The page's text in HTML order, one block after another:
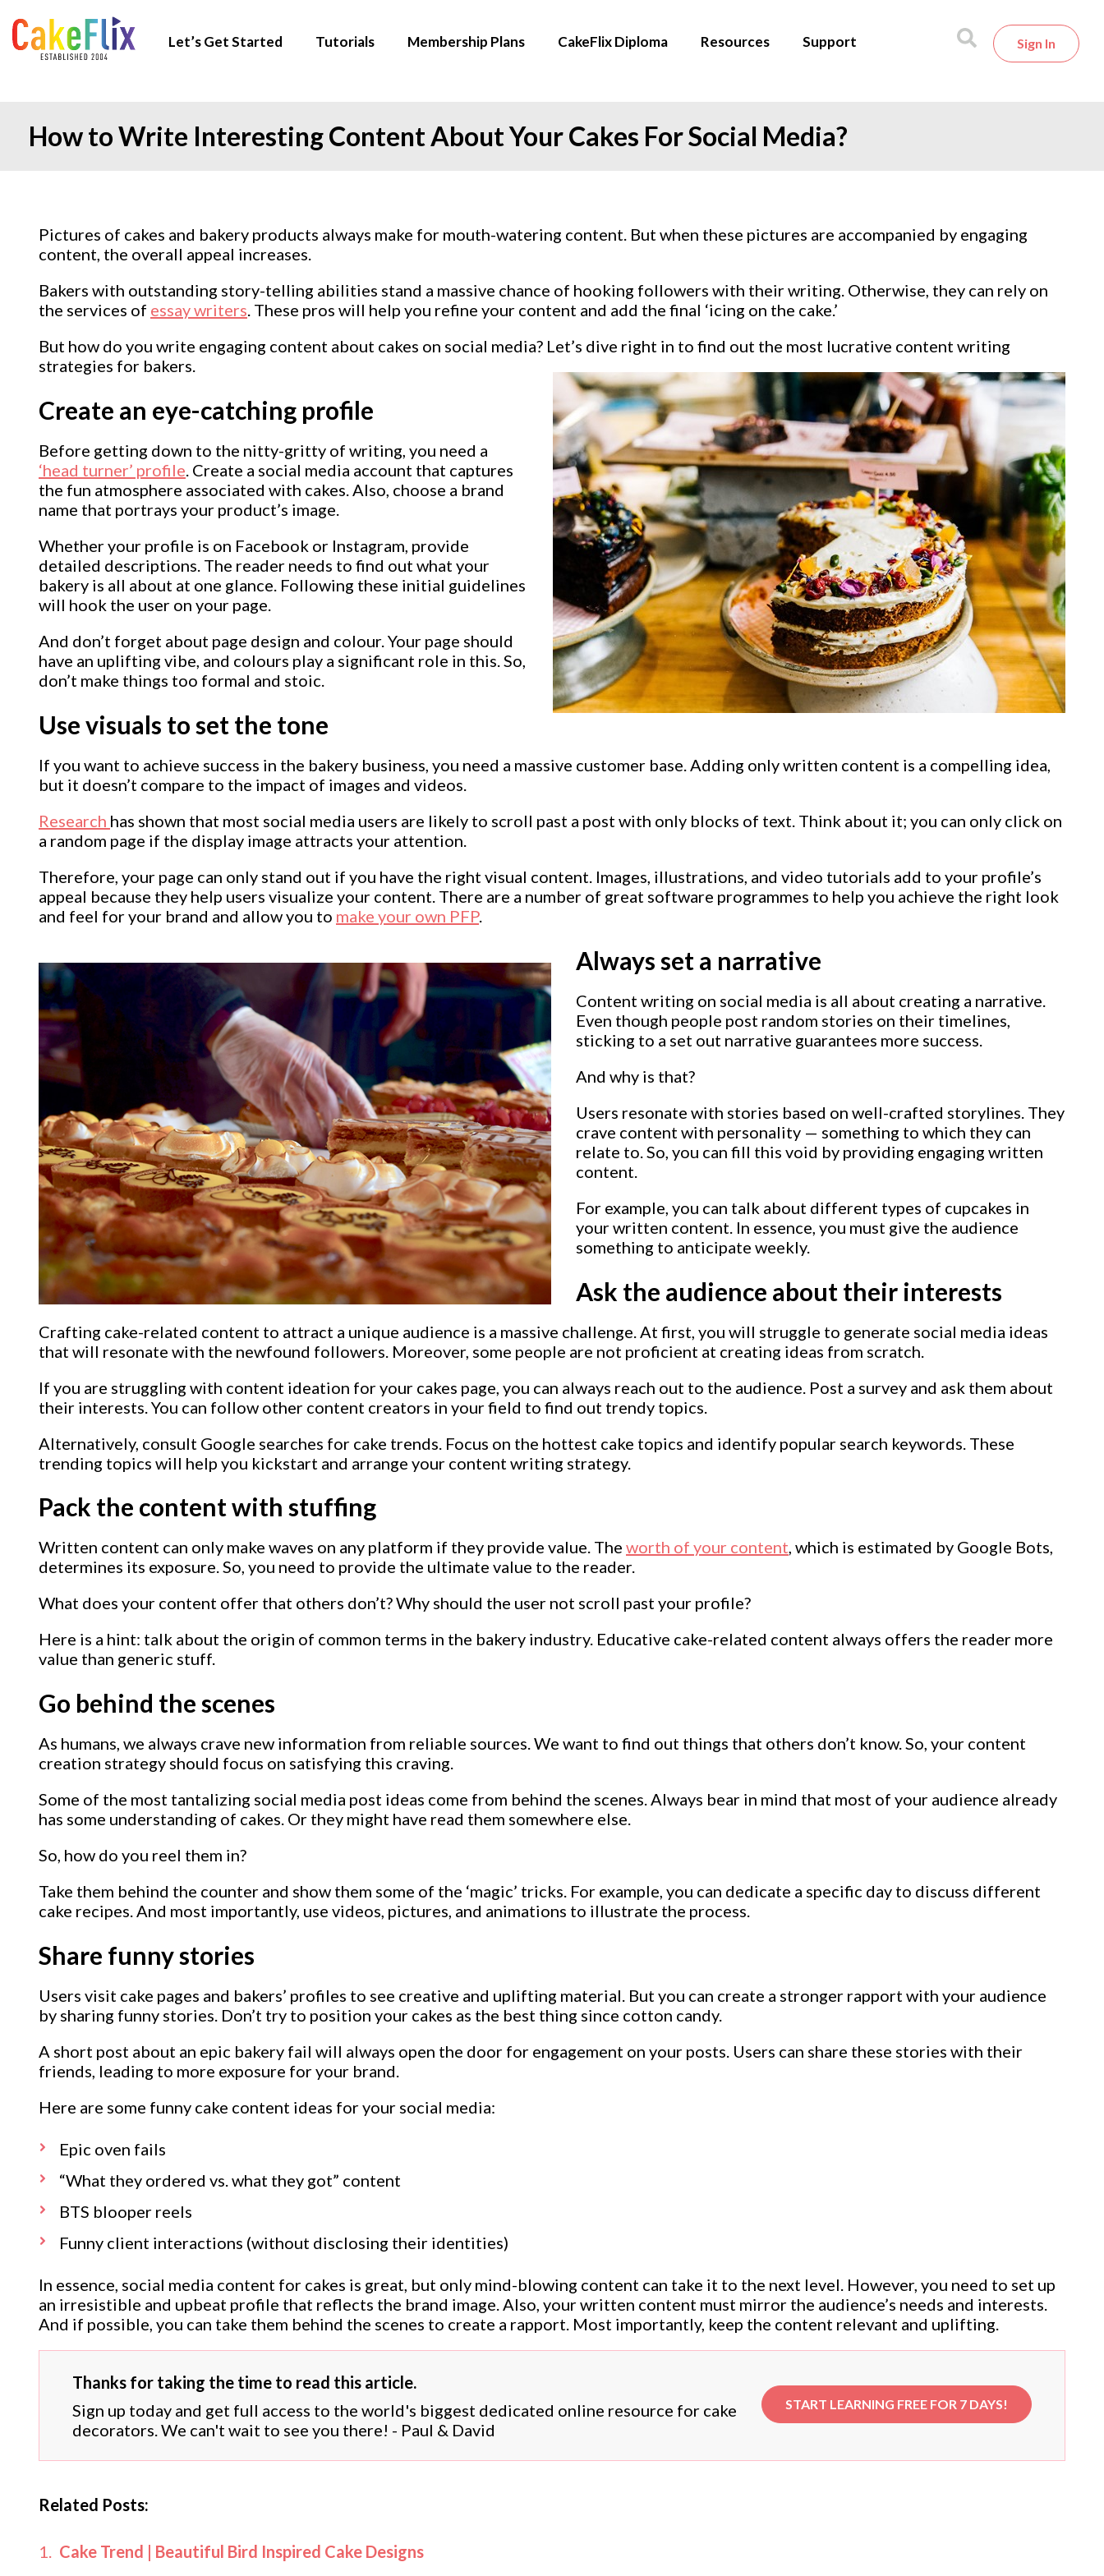
Let’s Get Started Tutorials Membership Plans CakeFlix Diploma Resources Support Sign In
How to Write Interesting Content About Your Cakes For Social Media?
Pictures of cakes and bakery products always make for mouth-watering content. But when these pictures are accompanied by engaging
content, the overall appeal increases.
Bakers with outstanding story-telling abilities stand a massive chance of hooking followers with their writing. Otherwise, they can rely on
the services of essay writers. These pros will help you refine your content and add the final ‘icing on the cake.’
But how do you write engaging content about cakes on social media? Let’s dive right in to find out the most lucrative content writing
strategies for bakers.
Create an eye-catching profile
Before getting down to the nitty-gritty of writing, you need a
‘head turner’ profile. Create a social media account that captures
the fun atmosphere associated with cakes. Also, choose a brand
name that portrays your product’s image.
Whether your profile is on Facebook or Instagram, provide
detailed descriptions. The reader needs to find out what your
bakery is all about at one glance. Following these initial guidelines
will hook the user on your page.
And don’t forget about page design and colour. Your page should
have an uplifting vibe, and colours play a significant role in this. So,
don’t make things too formal and stoic.
Use visuals to set the tone
If you want to achieve success in the bakery business, you need a massive customer base. Adding only written content is a compelling idea,
but it doesn’t compare to the impact of images and videos.
Research has shown that most social media users are likely to scroll past a post with only blocks of text. Think about it; you can only click on
a random page if the display image attracts your attention.
Therefore, your page can only stand out if you have the right visual content. Images, illustrations, and video tutorials add to your profile’s
appeal because they help users visualize your content. There are a number of great software programmes to help you achieve the right look
and feel for your brand and allow you to make your own PFP.
Always set a narrative
Content writing on social media is all about creating a narrative.
Even though people post random stories on their timelines,
sticking to a set out narrative guarantees more success.
And why is that?
Users resonate with stories based on well-crafted storylines. They
crave content with personality — something to which they can
relate to. So, you can fill this void by providing engaging written
content.
For example, you can talk about different types of cupcakes in
your written content. In essence, you must give the audience
something to anticipate weekly.
Ask the audience about their interests
Crafting cake-related content to attract a unique audience is a massive challenge. At first, you will struggle to generate social media ideas
that will resonate with the newfound followers. Moreover, some people are not proficient at creating ideas from scratch.
If you are struggling with content ideation for your cakes page, you can always reach out to the audience. Post a survey and ask them about
their interests. You can follow other content creators in your field to find out trendy topics.
Alternatively, consult Google searches for cake trends. Focus on the hottest cake topics and identify popular search keywords. These
trending topics will help you kickstart and arrange your content writing strategy.
Pack the content with stuffing
Written content can only make waves on any platform if they provide value. The worth of your content, which is estimated by Google Bots,
determines its exposure. So, you need to provide the ultimate value to the reader.
What does your content offer that others don’t? Why should the user not scroll past your profile?
Here is a hint: talk about the origin of common terms in the bakery industry. Educative cake-related content always offers the reader more
value than generic stuff.
Go behind the scenes
As humans, we always crave new information from reliable sources. We want to find out things that others don’t know. So, your content
creation strategy should focus on satisfying this craving.
Some of the most tantalizing social media post ideas come from behind the scenes. Always bear in mind that most of your audience already
has some understanding of cakes. Or they might have read them somewhere else.
So, how do you reel them in?
Take them behind the counter and show them some of the ‘magic’ tricks. For example, you can dedicate a specific day to discuss different
cake recipes. And most importantly, use videos, pictures, and animations to illustrate the process.
Share funny stories
Users visit cake pages and bakers’ profiles to see creative and uplifting material. But you can create a stronger rapport with your audience
by sharing funny stories. Don’t try to position your cakes as the best thing since cotton candy.
A short post about an epic bakery fail will always open the door for engagement on your posts. Users can share these stories with their
friends, leading to more exposure for your brand.
Here are some funny cake content ideas for your social media:
Epic oven fails
“What they ordered vs. what they got” content
BTS blooper reels
Funny client interactions (without disclosing their identities)
In essence, social media content for cakes is great, but only mind-blowing content can take it to the next level. However, you need to set up
an irresistible and upbeat profile that reflects the brand image. Also, your written content must mirror the audience’s needs and interests.
And if possible, you can take them behind the scenes to create a rapport. Most importantly, keep the content relevant and uplifting.
Thanks for taking the time to read this article.
Sign up today and get full access to the world's biggest dedicated online resource for cake
decorators. We can't wait to see you there! - Paul & David
START LEARNING FREE FOR 7 DAYS!
Related Posts:
Cake Trend | Beautiful Bird Inspired Cake Designs